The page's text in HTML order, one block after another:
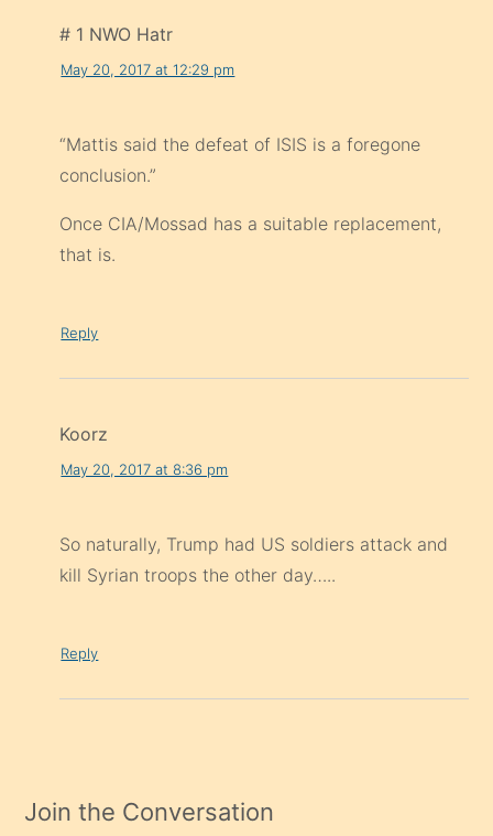
# 1 NWO Hatr
May 20, 2017 at 12:29 pm
“Mattis said the defeat of ISIS is a foregone
conclusion.”
Once CIA/Mossad has a suitable replacement,
that is.
Reply
Koorz
May 20, 2017 at 8:36 pm
So naturally, Trump had US soldiers attack and
kill Syrian troops the other day…..
Reply
Join the Conversation